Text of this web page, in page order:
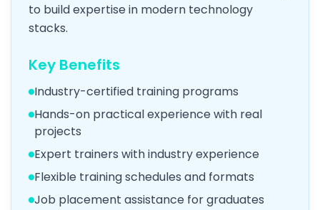
to build expertise in modern technology
stacks.
Key Benefits
Industry-certified training programs
Hands-on practical experience with real
projects
Expert trainers with industry experience
Flexible training schedules and formats
Job placement assistance for graduates